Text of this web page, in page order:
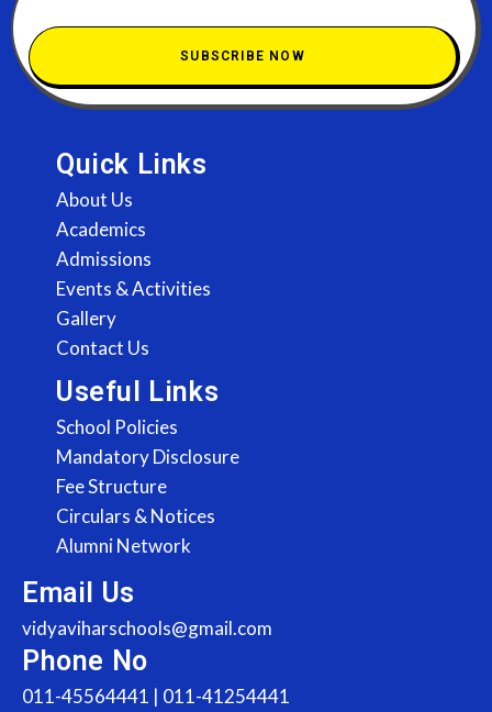
SUBSCRIBE NOW
Quick Links
About Us
Academics
Admissions
Events & Activities
Gallery
Contact Us
Useful Links
School Policies
Mandatory Disclosure
Fee Structure
Circulars & Notices
Alumni Network
Email Us
vidyaviharschools@gmail.com
Phone No
011-45564441 | 011-41254441